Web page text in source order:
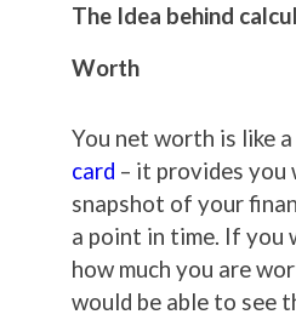
The Idea behind
Worth
You net worth is like a
card – it provides you
snapshot of your
a point in time. If you
how much you are
would be able to see